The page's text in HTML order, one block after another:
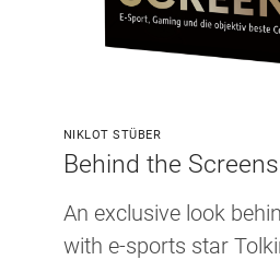
NIKLOT STÜBER
Behind the Screens
An exclusive look
with e-sports star